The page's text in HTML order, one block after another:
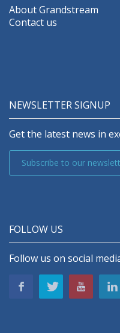
About Grandstream
Contact us
NEWSLETTER SIGNUP
Get the latest news in
Subscribe to our
FOLLOW US
Follow us on social